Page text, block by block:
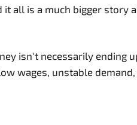
it all is a much bigger story
isn't necessarily
wages, unstable